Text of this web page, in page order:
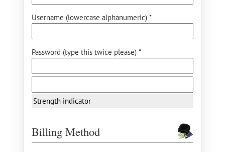
Username (lowercase alphanumeric) *
Password (type this twice please) *
Strength indicator
Billing Method